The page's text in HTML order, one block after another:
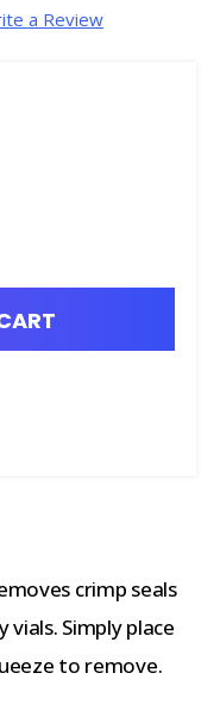
a Review
crimp seals
Simply place
to remove.